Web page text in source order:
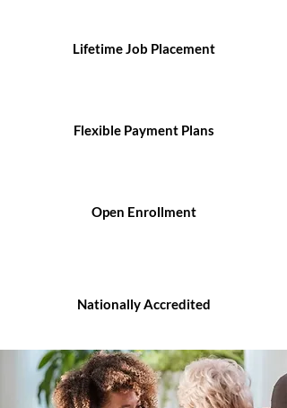
Lifetime Job Placement
Flexible Payment Plans
Open Enrollment
Nationally Accredited